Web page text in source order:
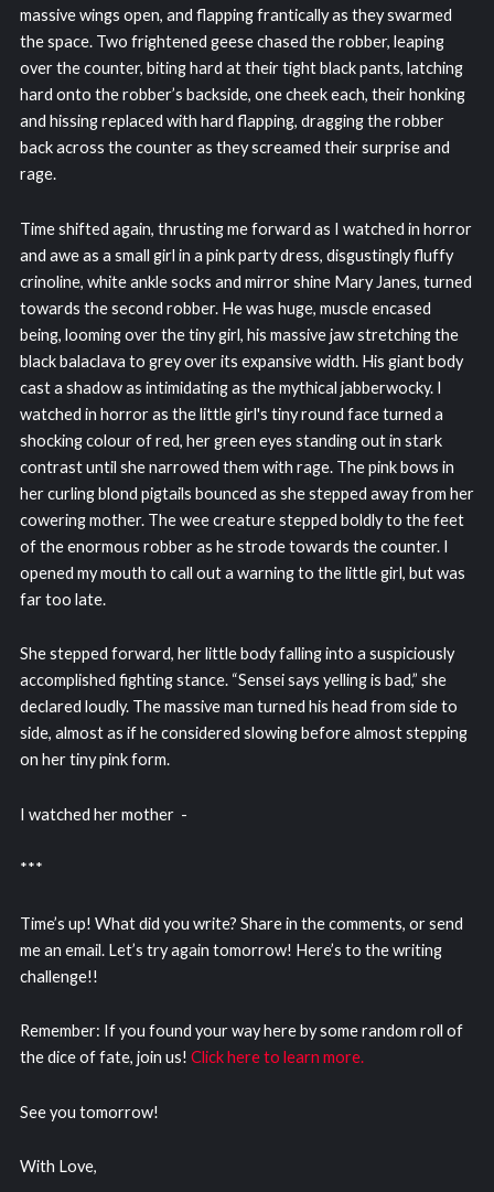
massive wings open, and flapping frantically as they swarmed
the space. Two frightened geese chased the robber, leaping
over the counter, biting hard at their tight black pants, latching
hard onto the robber’s backside, one cheek each, their honking
and hissing replaced with hard flapping, dragging the robber
back across the counter as they screamed their surprise and
rage.
Time shifted again, thrusting me forward as I watched in horror
and awe as a small girl in a pink party dress, disgustingly fluffy
crinoline, white ankle socks and mirror shine Mary Janes, turned
towards the second robber. He was huge, muscle encased
being, looming over the tiny girl, his massive jaw stretching the
black balaclava to grey over its expansive width. His giant body
cast a shadow as intimidating as the mythical jabberwocky. I
watched in horror as the little girl's tiny round face turned a
shocking colour of red, her green eyes standing out in stark
contrast until she narrowed them with rage. The pink bows in
her curling blond pigtails bounced as she stepped away from her
cowering mother. The wee creature stepped boldly to the feet
of the enormous robber as he strode towards the counter. I
opened my mouth to call out a warning to the little girl, but was
far too late.
She stepped forward, her little body falling into a suspiciously
accomplished fighting stance. “Sensei says yelling is bad,” she
declared loudly. The massive man turned his head from side to
side, almost as if he considered slowing before almost stepping
on her tiny pink form.
I watched her mother -
***
Time’s up! What did you write? Share in the comments, or send
me an email. Let’s try again tomorrow! Here’s to the writing
challenge!!
Remember: If you found your way here by some random roll of
the dice of fate, join us! Click here to learn more.
See you tomorrow!
With Love,